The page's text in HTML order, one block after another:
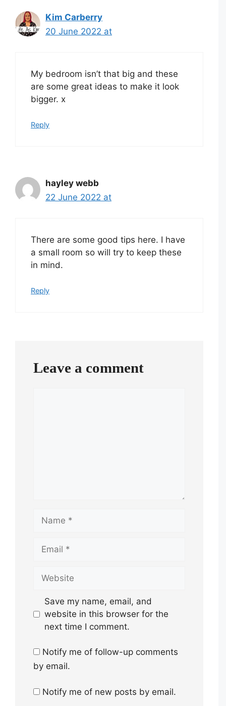
Kim Carberry
20 June 2022 at
My bedroom isn’t that big and these
are some great ideas to make it look
bigger. x
Reply
hayley webb
22 June 2022 at
There are some good tips here. I have
a small room so will try to keep these
in mind.
Reply
Leave a comment
Save my name, email, and
website in this browser for the
next time I comment.
Notify me of follow-up comments
by email.
Notify me of new posts by email.